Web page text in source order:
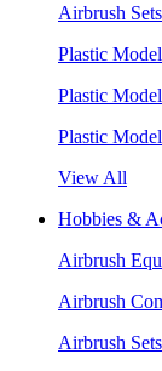
Airbrush Sets
Plastic
Plastic
Plastic
View All
Hobbies &
Airbrush
Airbrush
Airbrush Sets